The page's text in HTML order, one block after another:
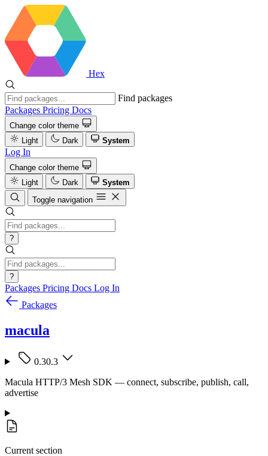
Hex
Find packages
Packages Pricing Docs
Change color theme
Light
Dark System
Log In
Change color theme
Light
Dark
System
Toggle navigation
?
?
Packages Pricing Docs Log In
Packages
macula
0.30.3
Macula HTTP/3 Mesh SDK — connect, subscribe, publish, call,
advertise
Current section